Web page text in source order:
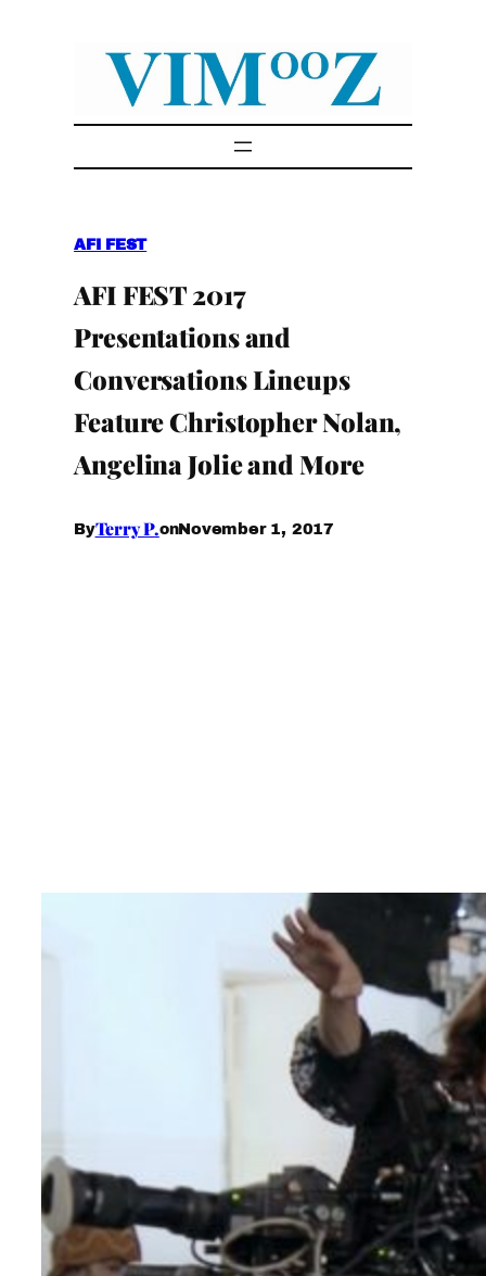
AFI FEST
AFI FEST 2017
Presentations and
Conversations Lineups
Feature Christopher Nolan,
Angelina Jolie and More
ByTerry P.onNovember 1, 2017